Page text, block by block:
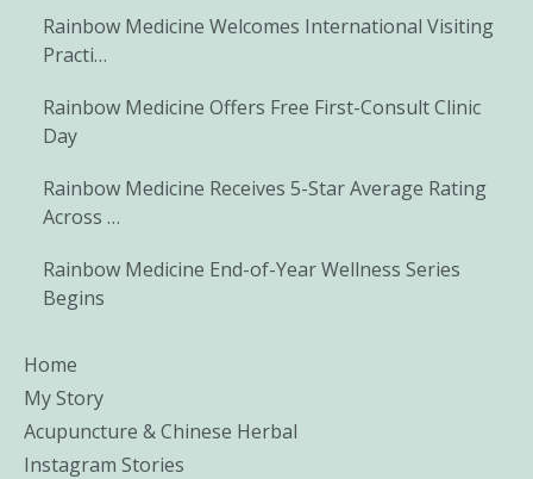
Rainbow Medicine Welcomes International Visiting
Practi…
Rainbow Medicine Offers Free First-Consult Clinic
Day
Rainbow Medicine Receives 5-Star Average Rating
Across …
Rainbow Medicine End-of-Year Wellness Series
Begins
Home
My Story
Acupuncture & Chinese Herbal
Instagram Stories